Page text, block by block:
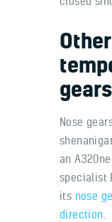
Other
gears
Nose
an
specialist
its nose
direction.